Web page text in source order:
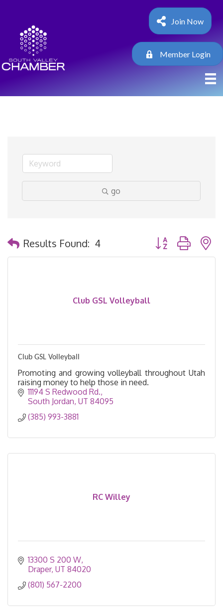
Join Now
Member Login
go
Results Found: 4 Button group with
Club GSL Volleyball
Club GSL Volleyball
Promoting and growing volleyball throughout Utah
raising money to help those in need.
11194 S Redwood Rd.
South Jordan UT 84095
(385) 993-3881
RC Willey
13300 S 200 W
Draper UT 84020
(801) 567-2200